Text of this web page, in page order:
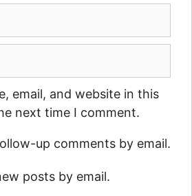
email, and website in this
next time I comment.
up comments by email.
posts by email.